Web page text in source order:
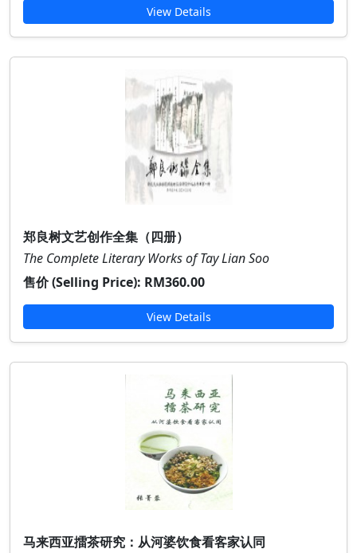
View Details
郑良树文艺创作全集（四册）
The Complete Literary Works of Tay Lian Soo
售价 (Selling Price): RM360.00
View Details
马来西亚擂茶研究：从河婆饮食看客家认同